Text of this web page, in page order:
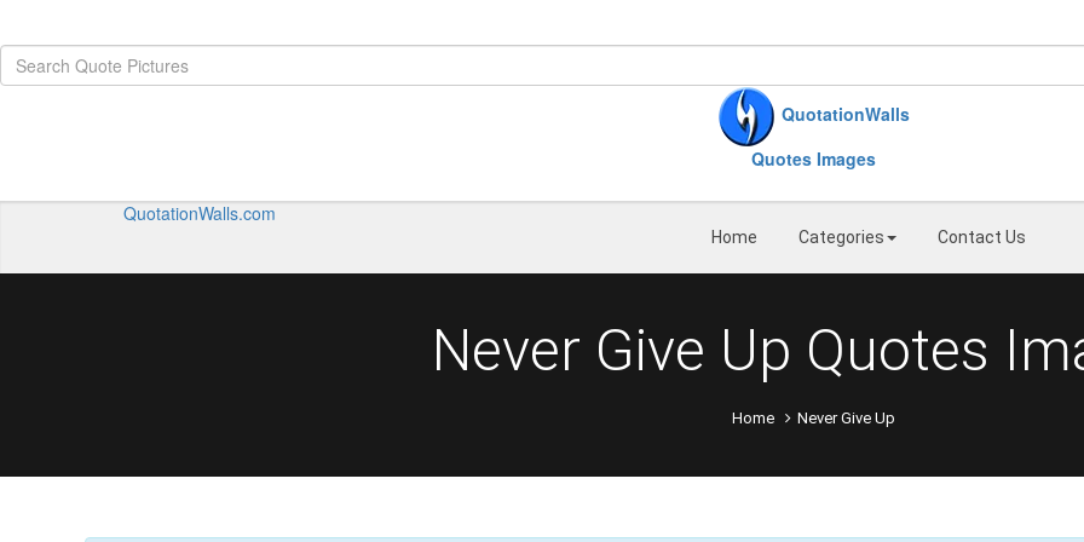
QuotationWalls
Quotes Images
QuotationWalls.com
Home Categories Contact Us
Never Give Up Quotes
Home Never Give Up